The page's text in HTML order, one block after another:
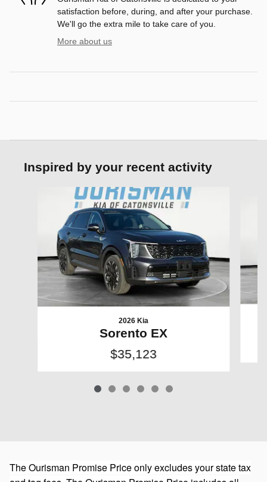
satisfaction before, during, and after your purchase.
We'll go the extra mile to take care of you.
More about us
Inspired by your recent activity
2026 Kia
Sorento EX
$35,123
The Ourisman Promise Price only excludes your state tax